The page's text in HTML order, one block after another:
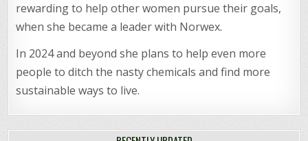
rewarding to help other women pursue their goals,
when she became a leader with Norwex.
In 2024 and beyond she plans to help even more
people to ditch the nasty chemicals and find more
sustainable ways to live.